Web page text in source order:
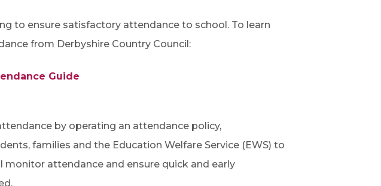
to ensure satisfactory attendance to school. To learn
from Derbyshire Country Council:
Guide
e
n
s
by operating an attendance policy,
families and the Education Welfare Service (EWS) to
monitor attendance and ensure quick and early